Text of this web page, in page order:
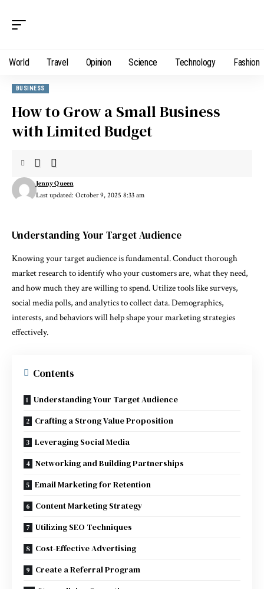
World Travel Opinion Science Technology Fashion
BUSINESS
How to Grow a Small Business
with Limited Budget
Last updated: October 9, 2025 8:33 am
Jenny Queen
Understanding Your Target Audience
Knowing your target audience is fundamental. Conduct thorough
market research to identify who your customers are, what they need,
and how much they are willing to spend. Utilize tools like surveys,
social media polls, and analytics to collect data. Demographics,
interests, and behaviors will help shape your marketing strategies
effectively.
Contents
Understanding Your Target Audience
Crafting a Strong Value Proposition
Leveraging Social Media
Networking and Building Partnerships
Email Marketing for Retention
Content Marketing Strategy
Utilizing SEO Techniques
Cost-Effective Advertising
Create a Referral Program